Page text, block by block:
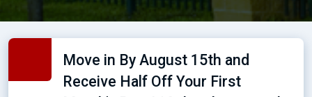
Move in By August 15th and
Receive Half Off Your First